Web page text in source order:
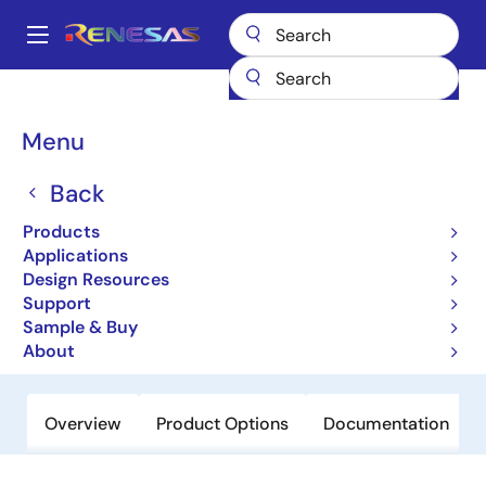
main
Main
Menu
Back
Products
Applications
Design Resources
Support
Sample & Buy
About
Breadcrumb
Battery Management ICs
Narrow VDC Regulator/Charger with
SMBus Interface
Overview Product Options Documentation